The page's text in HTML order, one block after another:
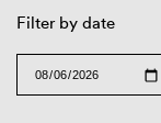
Filter by date